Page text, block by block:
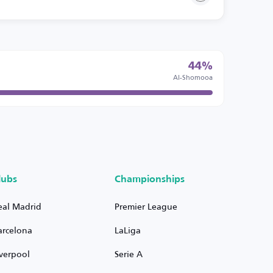
44%
Al-Shomooa
Madrid
Championships
Premier League
LaLiga
Serie A